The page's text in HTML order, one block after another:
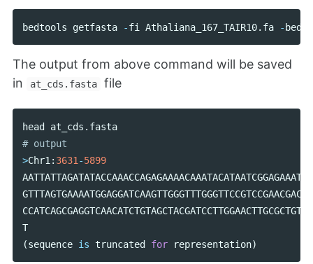
bedtools getfasta -fi Athaliana_167_TAIR10. fa - bed
The output from above command will be saved
in
at_cds.fasta file
head at_cds . fasta
>Chr1 : 3631 -5899
T
(sequence is truncated for representation)